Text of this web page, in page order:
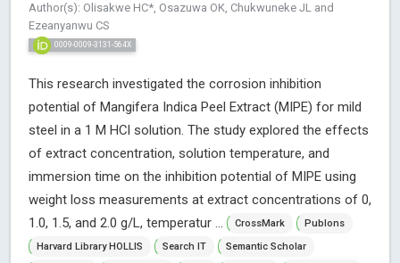
Author(s): Olisakwe HC*, Osazuwa OK, Chukwuneke JL and
Ezeanyanwu CS
0009-0009-3131-564X
This research investigated the corrosion inhibition
potential of Mangifera Indica Peel Extract (MIPE) for mild
steel in a 1 M HCl solution. The study explored the effects
of extract concentration, solution temperature, and
immersion time on the inhibition potential of MIPE using
weight loss measurements at extract concentrations of 0,
1.0, 1.5, and 2.0 g/L, temperatur ...
CrossMark
Publons
Harvard Library HOLLIS
Search IT
Semantic Scholar